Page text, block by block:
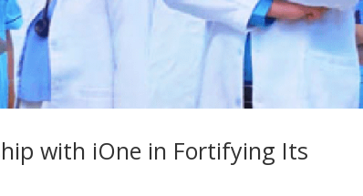
with iOne in Fortifying Its